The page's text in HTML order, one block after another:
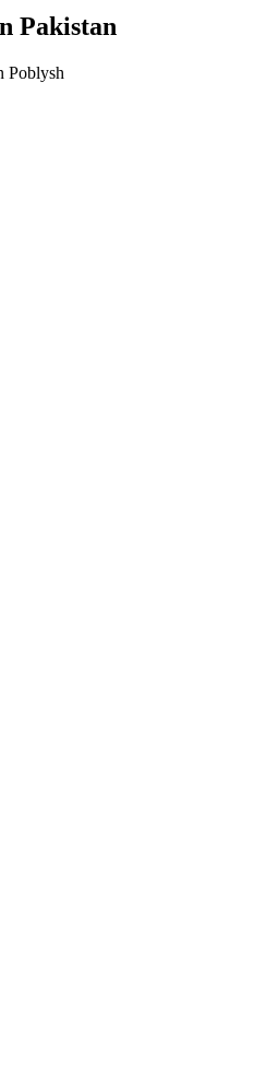
Pakistan
Poblysh